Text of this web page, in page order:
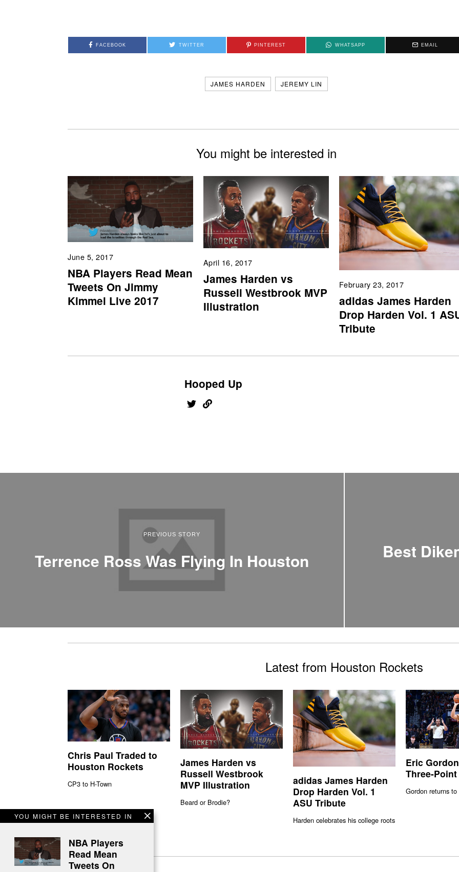
FACEBOOK TWITTER PINTEREST WHATSAPP EMAIL
JAMES HARDEN JEREMY LIN
You might be interested in
June 5, 2017
NBA Players Read Mean
Tweets On Jimmy
Kimmel Live 2017
April 16, 2017
James Harden vs
Russell Westbrook MVP
Illustration
February 23, 2017
adidas James Harden
Drop Harden Vol. 1
Tribute
Hooped Up
YOU MIGHT BE INTERESTED IN
NBA Players
Read Mean
Tweets On
PREVIOUS STORY
Terrence Ross Was Flying In Houston Best
Latest from Houston Rockets
Chris Paul Traded to
Houston Rockets
CP3 to H-Town
James Harden vs
Russell Westbrook
MVP Illustration
Beard or Brodie?
adidas James Harden
Drop Harden Vol. 1
ASU Tribute
Harden celebrates his college roots
Eric
Three-
Gordon returns